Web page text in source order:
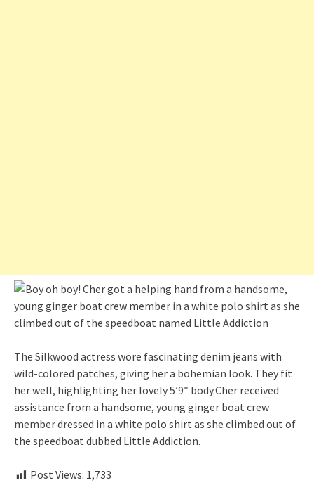
The Silkwood actress wore fascinating denim jeans with
wild-colored patches, giving her a bohemian look. They fit
her well, highlighting her lovely 5’9″ body.Cher received
assistance from a handsome, young ginger boat crew
member dressed in a white polo shirt as she climbed out of
the speedboat dubbed Little Addiction.
Post Views: 1,733